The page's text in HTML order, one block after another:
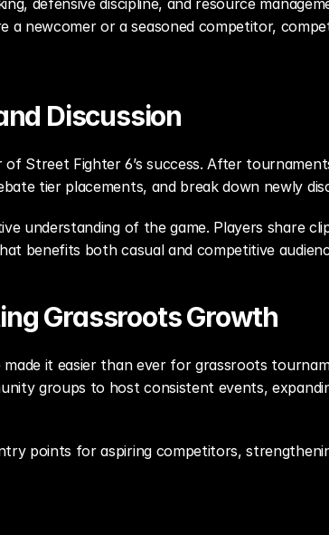
defensive discipline, and resource
a newcomer or a seasoned competitor,
Discussion
Street Fighter 6’s success. After
tier placements, and break down newly
understanding of the game. Players share
benefits both casual and competitive
Grassroots Growth
made it easier than ever for grassroots
groups to host consistent events,
points for aspiring competitors,